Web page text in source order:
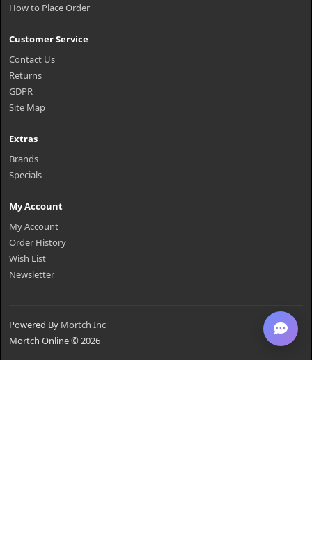
How to Place Order
Customer Service
Contact Us
Returns
GDPR
Site Map
Extras
Brands
Specials
My Account
My Account
Order History
Wish List
Newsletter
Powered By Mortch Inc
Mortch Online © 2026